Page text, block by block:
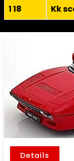
Details